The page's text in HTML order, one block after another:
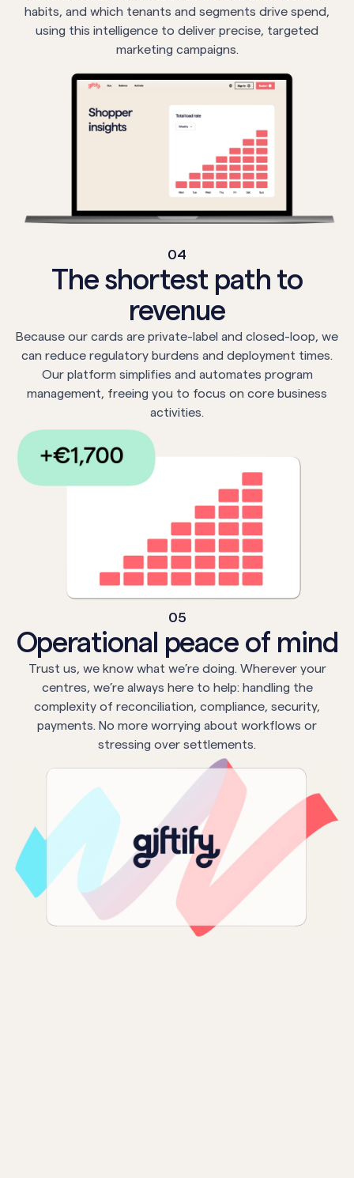
habits, and which tenants and segments drive spend,
using this intelligence to deliver precise, targeted
marketing campaigns.
04
The shortest path to
revenue
Because our cards are private-label and closed-loop, we
can reduce regulatory burdens and deployment times.
Our platform simplifies and automates program
management, freeing you to focus on core business
activities.
05
Operational peace of mind
Trust us, we know what we’re doing. Wherever your
centres, we’re always here to help: handling the
complexity of reconciliation, compliance, security,
payments. No more worrying about workflows or
stressing over settlements.